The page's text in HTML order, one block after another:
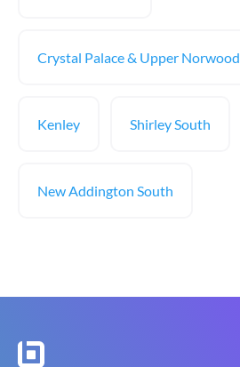
Crystal Palace & Upper Norwood
Kenley Shirley South
New Addington South